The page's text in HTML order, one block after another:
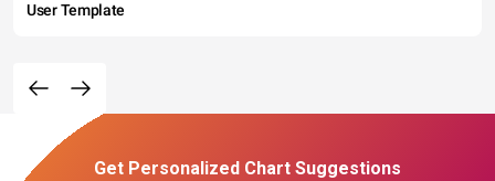
User Template
Get Personalized Chart Suggestions